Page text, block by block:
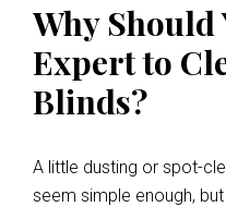
Why Should
Expert to
Blinds?
A little dusting or spot-
seem simple enough,